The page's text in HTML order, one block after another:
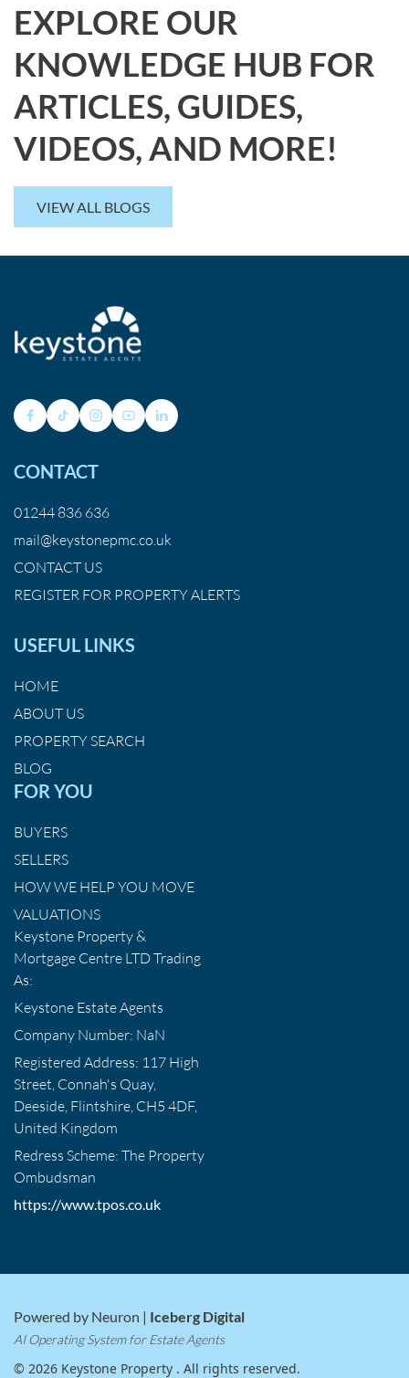
EXPLORE OUR
KNOWLEDGE HUB FOR
ARTICLES, GUIDES,
VIDEOS, AND MORE!
VIEW ALL BLOGS
CONTACT
01244 836 636
mail@keystonepmc.co.uk
CONTACT US
REGISTER FOR PROPERTY ALERTS
USEFUL LINKS
HOME
ABOUT US
PROPERTY SEARCH
BLOG
FOR YOU
BUYERS
SELLERS
HOW WE HELP YOU MOVE
VALUATIONS
Keystone Property &
Mortgage Centre LTD Trading
As:
Keystone Estate Agents
Company Number: NaN
Registered Address: 117 High
Street, Connah's Quay,
Deeside, Flintshire, CH5 4DF,
United Kingdom
Redress Scheme: The Property
Ombudsman
https://www.tpos.co.uk
Powered by Neuron | Iceberg Digital
AI Operating System for Estate Agents
© 2026 Keystone Property . All rights reserved.